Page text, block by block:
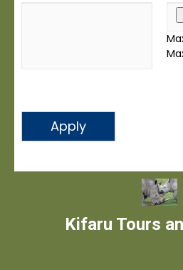
Apply
Kifaru Tours